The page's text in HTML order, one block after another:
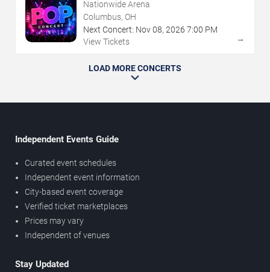
Nationwide Arena
Columbus, OH
Next Concert: Nov08, 2026 7:00 PM
View Tickets
→
LOAD MORE CONCERTS
Independent Events Guide
Curated event schedules
Independent event information
City-based event coverage
Verified ticket marketplaces
Prices may vary
Independent of venues
Stay Updated